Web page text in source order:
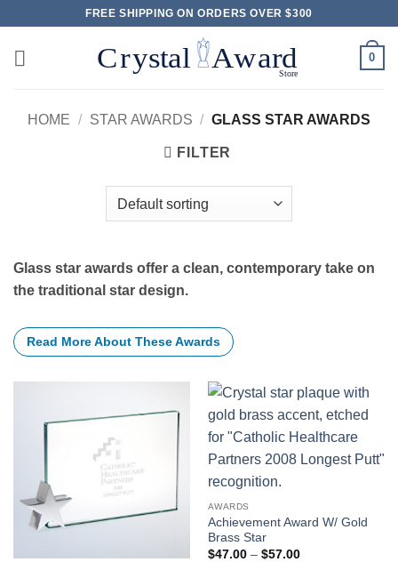
content
FREE SHIPPING ON ORDERS OVER $300
0
HOME / STAR AWARDS / GLASS STAR AWARDS
FILTER
Glass star awards offer a clean, contemporary take on
the traditional star design.
Read More About These Awards
AWARDS
Achievement Award W/ Gold
Brass Star
$47.00 – $57.00Price